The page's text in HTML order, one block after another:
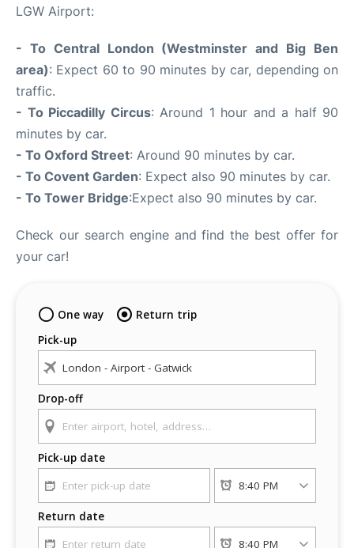
LGW Airport:
- To Central London (Westminster and Big Ben
area): Expect 60 to 90 minutes by car, depending on
traffic.
- To Piccadilly Circus: Around 1 hour and a half 90
minutes by car.
- To Oxford Street: Around 90 minutes by car.
- To Covent Garden: Expect also 90 minutes by car.
- To Tower Bridge:Expect also 90 minutes by car.
Check our search engine and find the best offer for
your car!